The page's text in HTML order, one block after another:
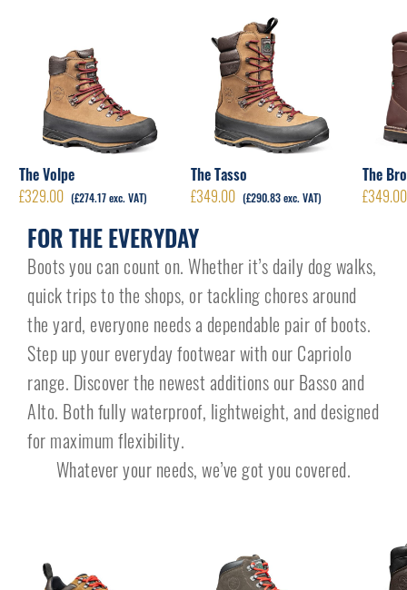
The Volpe
£329.00 (£274.17exc. VAT)
The Tasso
£349.00 (£290.83exc. VAT)
The
£349.00
FOR THE EVERYDAY
Boots you can count on. Whether it’s daily dog walks,
quick trips to the shops, or tackling chores around
the yard, everyone needs a dependable pair of boots.
Step up your everyday footwear with our Capriolo
range. Discover the newest additions our Basso and
Alto. Both fully waterproof, lightweight, and designed
for maximum flexibility.
Whatever your needs, we’ve got you covered.